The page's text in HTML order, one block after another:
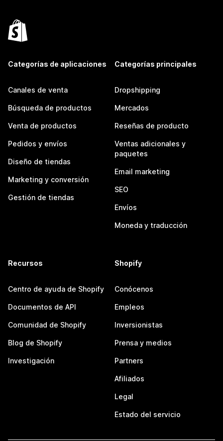
Categorías de aplicaciones
Canales de venta
Búsqueda de productos
Venta de productos
Pedidos y envíos
Diseño de tiendas
Marketing y conversión
Gestión de tiendas
Categorías principales
Dropshipping
Mercados
Reseñas de producto
Ventas adicionales y
paquetes
Email marketing
SEO
Envíos
Moneda y traducción
Recursos
Centro de ayuda de Shopify
Documentos de API
Comunidad de Shopify
Blog de Shopify
Investigación
Shopify
Conócenos
Empleos
Inversionistas
Prensa y medios
Partners
Afiliados
Legal
Estado del servicio